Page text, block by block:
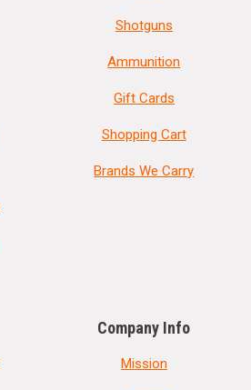
Shotguns
Ammunition
Gift Cards
Shopping Cart
Brands We Carry
Company Info
Mission